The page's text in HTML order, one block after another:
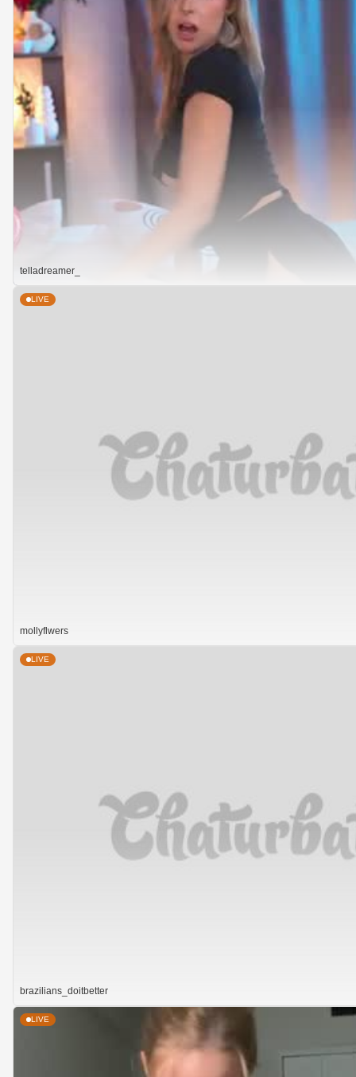
telladreamer_
LIVE
mollyflwers
LIVE
brazilians_doitbetter
LIVE